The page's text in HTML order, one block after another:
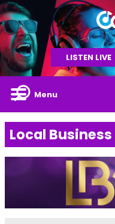
LISTEN LIVE
Menu
Local